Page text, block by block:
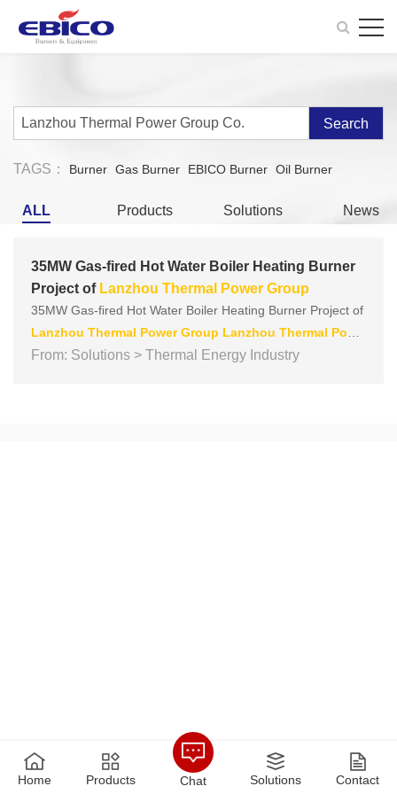
Search
TAGS： Burner Gas Burner EBICO Burner Oil Burner
ALL Products Solutions News
35MW Gas-fired Hot Water Boiler Heating Burner
Project of Lanzhou Thermal Power Group
35MW Gas-fired Hot Water Boiler Heating Burner Project of
Lanzhou Thermal Power Group Lanzhou Thermal Powe
r Group Co., Ltd. mainly adopts the heating pipe network o
From: Solutions > Thermal Energy Industry
Home Products Chat Solutions Contact